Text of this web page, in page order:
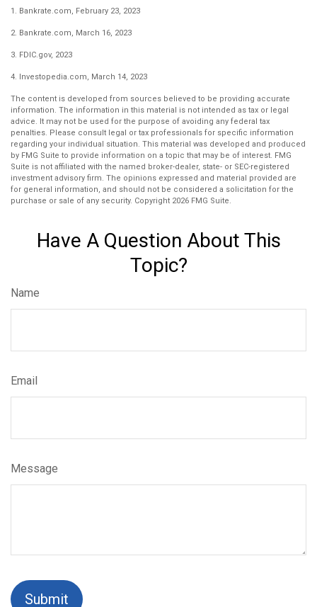
1. Bankrate.com, February 23, 2023
2. Bankrate.com, March 16, 2023
3. FDIC.gov, 2023
4. Investopedia.com, March 14, 2023
The content is developed from sources believed to be providing accurate
information. The information in this material is not intended as tax or legal
advice. It may not be used for the purpose of avoiding any federal tax
penalties. Please consult legal or tax professionals for specific information
regarding your individual situation. This material was developed and produced
by FMG Suite to provide information on a topic that may be of interest. FMG
Suite is not affiliated with the named broker-dealer, state- or SEC-registered
investment advisory firm. The opinions expressed and material provided are
for general information, and should not be considered a solicitation for the
purchase or sale of any security. Copyright 2026 FMG Suite.
Have A Question About This
Topic?
Name
Email
Message